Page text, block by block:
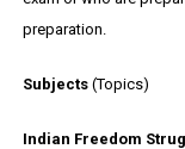
preparation.
Subjects (Topics)
Indian Freedom